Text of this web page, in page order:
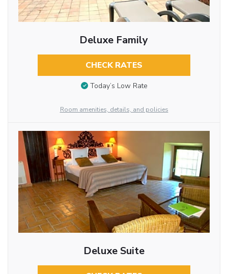
Deluxe Family
CHECK RATES
Today’s Low Rate
Room amenities, details, and policies
Deluxe Suite